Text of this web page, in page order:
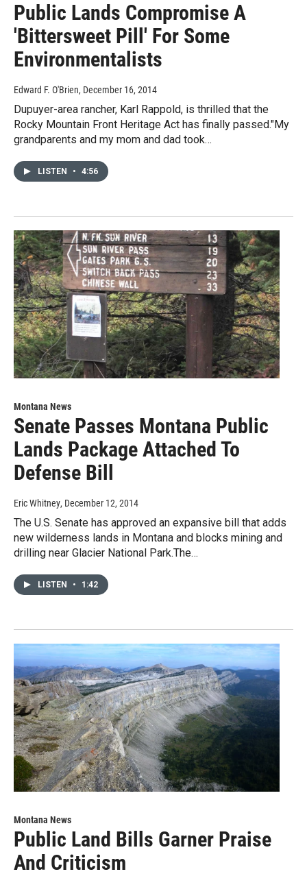
Public Lands Compromise A
'Bittersweet Pill' For Some
Environmentalists
Edward F. O'Brien, December 16, 2014
Dupuyer-area rancher, Karl Rappold, is thrilled that the
Rocky Mountain Front Heritage Act has finally passed."My
grandparents and my mom and dad took…
LISTEN • 4:56
Montana News
Senate Passes Montana Public
Lands Package Attached To
Defense Bill
Eric Whitney, December 12, 2014
The U.S. Senate has approved an expansive bill that adds
new wilderness lands in Montana and blocks mining and
drilling near Glacier National Park.The…
LISTEN • 1:42
Montana News
Public Land Bills Garner Praise
And Criticism